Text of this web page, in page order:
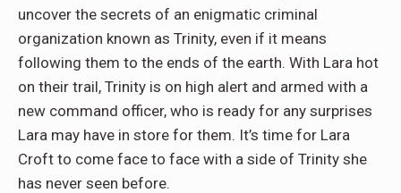
uncover the secrets of an enigmatic criminal
organization known as Trinity, even if it means
following them to the ends of the earth. With Lara hot
on their trail, Trinity is on high alert and armed with a
new command officer, who is ready for any surprises
Lara may have in store for them. It’s time for Lara
Croft to come face to face with a side of Trinity she
has never seen before.